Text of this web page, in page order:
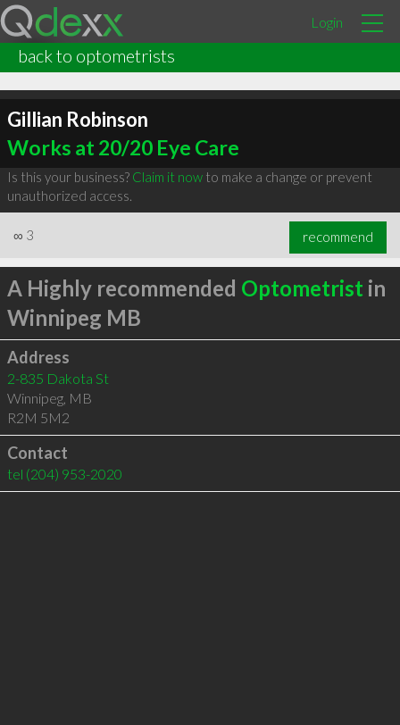
Login
back to optometrists
Gillian Robinson
Works at 20/20 Eye Care
Is this your business? Claim it nowto make a change or prevent
unauthorized access.
∞ 3 recommend
A Highly recommended Optometrist in
Winnipeg MB
Address
2-835 Dakota St
Winnipeg, MB
R2M 5M2
Contact
tel (204) 953-2020